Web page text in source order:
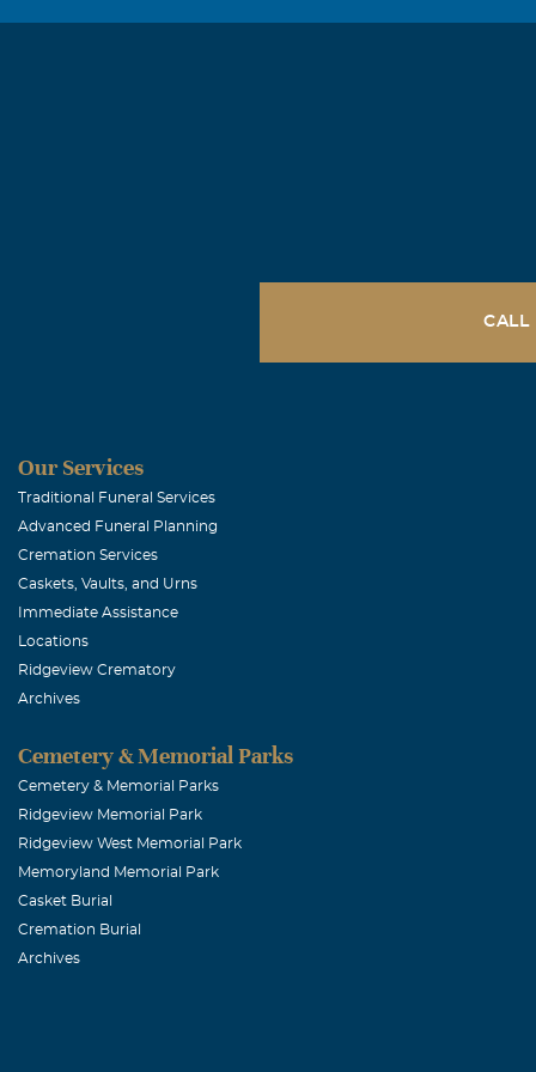
CALL
Our Services
Traditional Funeral Services
Advanced Funeral Planning
Cremation Services
Caskets, Vaults, and Urns
Immediate Assistance
Locations
Ridgeview Crematory
Archives
Cemetery & Memorial Parks
Cemetery & Memorial Parks
Ridgeview Memorial Park
Ridgeview West Memorial Park
Memoryland Memorial Park
Casket Burial
Cremation Burial
Archives